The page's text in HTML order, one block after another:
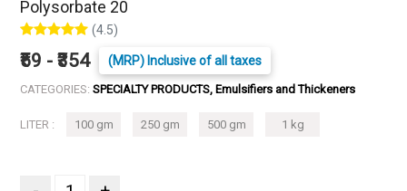
Polysorbate 20
(4.5)
₹59 - ₹354 (MRP) Inclusive of all taxes
CATEGORIES: SPECIALTY PRODUCTS, Emulsifiers and Thickeners
LITER : 100 gm 250 gm 500 gm 1 kg